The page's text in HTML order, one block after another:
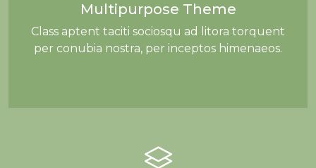
Multipurpose Theme
Class aptent taciti sociosqu ad litora torquent
per conubia nostra, per inceptos himenaeos.